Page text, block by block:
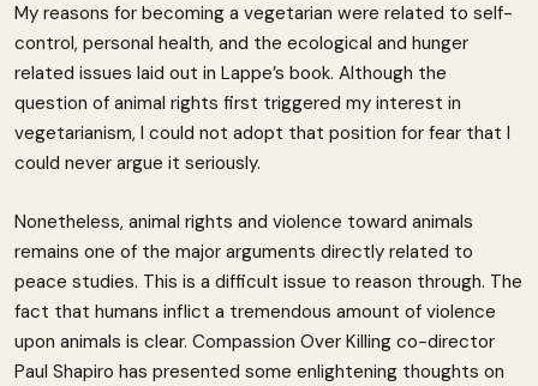
My reasons for becoming a vegetarian were related to self-
control, personal health, and the ecological and hunger
related issues laid out in Lappe’s book. Although the
question of animal rights first triggered my interest in
vegetarianism, I could not adopt that position for fear that I
could never argue it seriously.
Nonetheless, animal rights and violence toward animals
remains one of the major arguments directly related to
peace studies. This is a difficult issue to reason through. The
fact that humans inflict a tremendous amount of violence
upon animals is clear. Compassion Over Killing co-director
Paul Shapiro has presented some enlightening thoughts on